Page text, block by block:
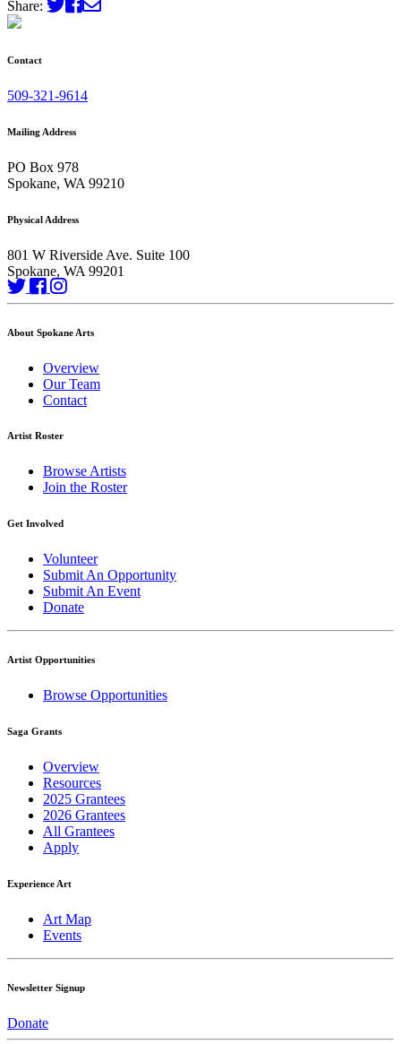
Share:
Contact
509-321-9614
Mailing Address
PO Box 978
Spokane, WA 99210
Physical Address
801 W Riverside Ave. Suite 100
Spokane, WA 99201
About Spokane Arts
Overview
Our Team
Contact
Artist Roster
Browse Artists
Join the Roster
Get Involved
Volunteer
Submit An Opportunity
Submit An Event
Donate
Artist Opportunities
Browse Opportunities
Saga Grants
Overview
Resources
2025 Grantees
2026 Grantees
All Grantees
Apply
Experience Art
Art Map
Events
Newsletter Signup
Donate